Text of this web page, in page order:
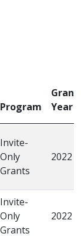
Program
Grant
Year
Invite-
Only
Grants
2022
Invite-
Only
Grants
2022